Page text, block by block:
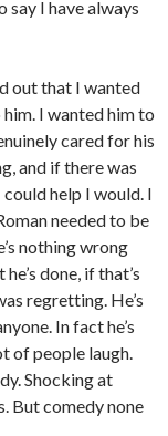
say I have always
out that I wanted
I wanted him to
cared for his
and if there was
could help I would. I
needed to be
nothing wrong
done, if that’s
regretting. He’s
In fact he’s
of people laugh.
Shocking at
But comedy none